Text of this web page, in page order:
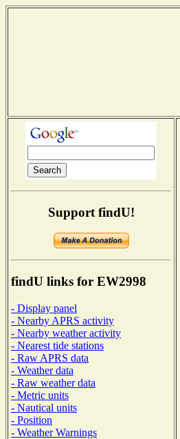
Support findU!
findU links for EW2998
- Display panel
- Nearby APRS activity
- Nearby weather activity
- Nearest tide stations
- Raw APRS data
- Weather data
- Raw weather data
- Metric units
- Nautical units
- Position
- Weather Warnings